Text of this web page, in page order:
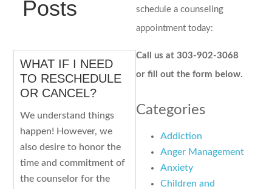
Posts
WHAT IF I NEED
TO RESCHEDULE
OR CANCEL?
We understand things
happen! However, we
also desire to honor the
time and commitment of
the counselor for the
schedule a counseling
appointment today:
Call us at 303-902-3068
or fill out the form below.
Categories
Addiction
Anger Management
Anxiety
Children and